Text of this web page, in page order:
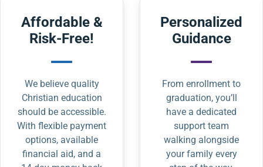
Affordable &
Risk-Free!
We believe quality
Christian education
should be accessible.
With flexible payment
options, available
financial aid, and a
Personalized
Guidance
From enrollment to
graduation, you’ll
have a dedicated
support team
walking alongside
your family every